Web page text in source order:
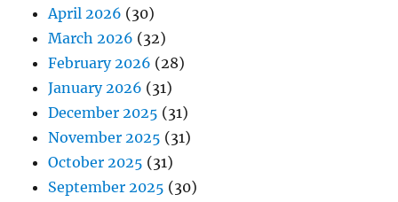
April 2026 (30)
March 2026 (32)
February 2026 (28)
January 2026 (31)
December 2025 (31)
November 2025 (31)
October 2025 (31)
September 2025 (30)